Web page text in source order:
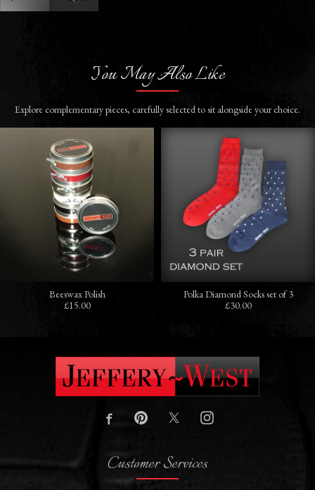
You May Also Like
Explore complementary pieces, carefully selected to sit alongside your choice.
Beeswax Polish
£15.00
Polka Diamond Socks set of 3
£30.00
Customer Services